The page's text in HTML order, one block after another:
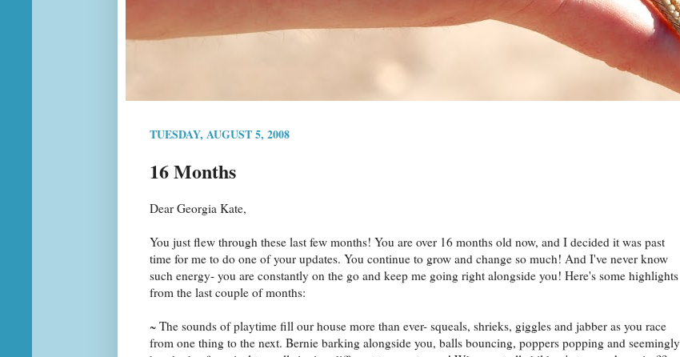
TUESDAY, AUGUST 5, 2008
16 Months
Dear Georgia Kate,
You just flew through these last few months! You are over 16 months old now, and I decided it was past
time for me to do one of your updates. You continue to grow and change so much! And I've never know
such energy- you are constantly on the go and keep me going right alongside you! Here's some highlights
from the last couple of months:
~ The sounds of playtime fill our house more than ever- squeals, shrieks, giggles and jabber as you race
from one thing to the next. Bernie barking alongside you, balls bouncing, poppers popping and seemingly